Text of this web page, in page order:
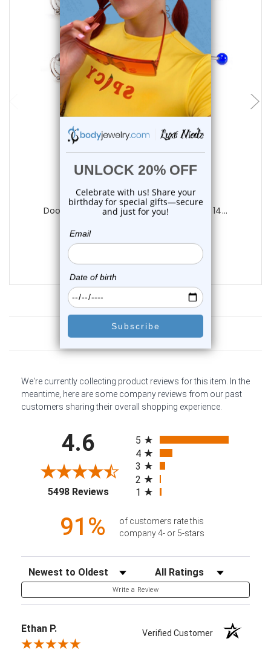
choose options
Luxe Modz
Door Knocker Tongue Barbells Piercing 14...
0 reviews
Customer Reviews
We're currently collecting product reviews for this item. In the
meantime, here are some company reviews from our past
customers sharing their overall shopping experience.
4.6
5498 Reviews(opens in a new tab)
5
4
3
2
1
91%
of customers rate this
company 4- or 5-stars
Sort Reviews Filter Reviews by Rating
Write a Review
Ethan P. Verified Customer